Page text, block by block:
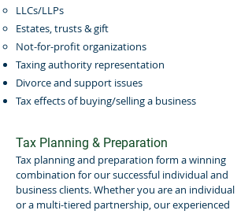
LLCs/LLPs
Estates, trusts & gift
Not-for-profit organizations
Taxing authority representation
Divorce and support issues
Tax effects of buying/selling a business
Tax Planning & Preparation
Tax planning and preparation form a winning
combination for our successful individual and
business clients. Whether you are an individual
or a multi-tiered partnership, our experienced